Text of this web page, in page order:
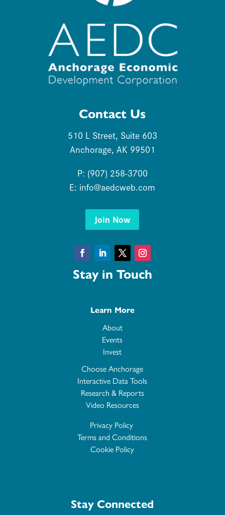
Contact Us
510 L Street, Suite 603
Anchorage, AK 99501
P: (907) 258-3700
E: info@aedcweb.com
Join Now
Facebook
Stay in Touch
Learn More
About
Events
Invest
Choose Anchorage
Interactive Data Tools
Research & Reports
Video Resources
Privacy Policy
Terms and Conditions
Cookie Policy
Stay Connected